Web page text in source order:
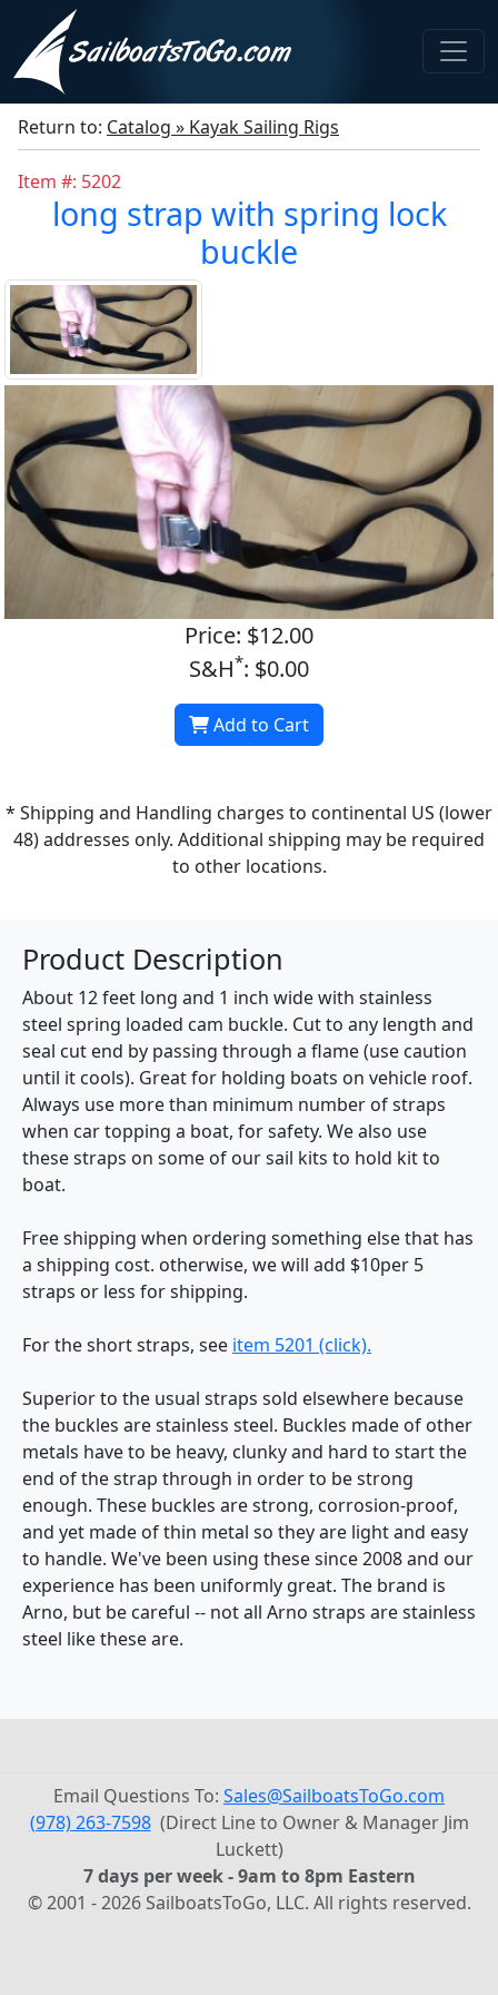
Return to: Catalog » Kayak Sailing Rigs
Item #: 5202
long strap with spring lock
buckle
Price: $12.00
S&H*: $0.00
Add to Cart
* Shipping and Handling charges to continental US (lower
48) addresses only. Additional shipping may be required
to other locations.
Product Description
About 12 feet long and 1 inch wide with stainless
steel spring loaded cam buckle. Cut to any length and
seal cut end by passing through a flame (use caution
until it cools). Great for holding boats on vehicle roof.
Always use more than minimum number of straps
when car topping a boat, for safety. We also use
these straps on some of our sail kits to hold kit to
boat.
Free shipping when ordering something else that has
a shipping cost. otherwise, we will add $10per 5
straps or less for shipping.
For the short straps, see item 5201 (click).
Superior to the usual straps sold elsewhere because
the buckles are stainless steel. Buckles made of other
metals have to be heavy, clunky and hard to start the
end of the strap through in order to be strong
enough. These buckles are strong, corrosion-proof,
and yet made of thin metal so they are light and easy
to handle. We've been using these since 2008 and our
experience has been uniformly great. The brand is
Arno, but be careful -- not all Arno straps are stainless
steel like these are.
Email Questions To: Sales@SailboatsToGo.com
(978) 263-7598(Direct Line to Owner & Manager Jim
Luckett)
7 days per week - 9am to 8pm Eastern
© 2001 - 2026 SailboatsToGo, LLC. All rights reserved.